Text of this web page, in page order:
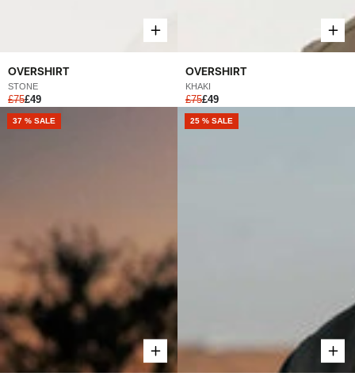
OVERSHIRT
STONE
£75£49
OVERSHIRT
KHAKI
£75£49
37 % SALE 25 % SALE